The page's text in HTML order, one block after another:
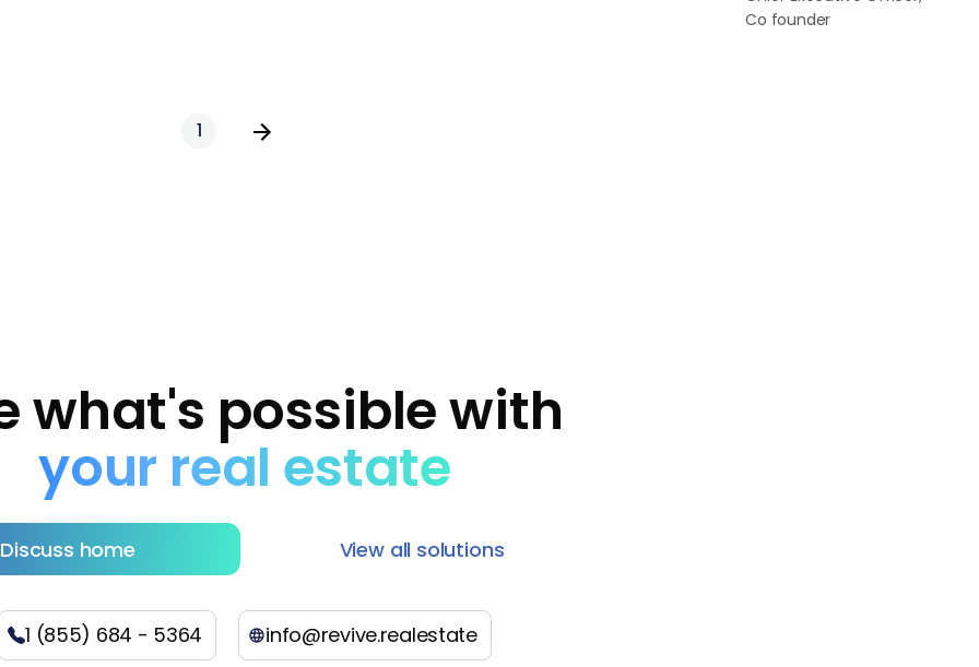
Co founder
1
what's possible with
your real estate
Discuss home View all solutions
1 (855) 684 - 5364 info@revive.realestate